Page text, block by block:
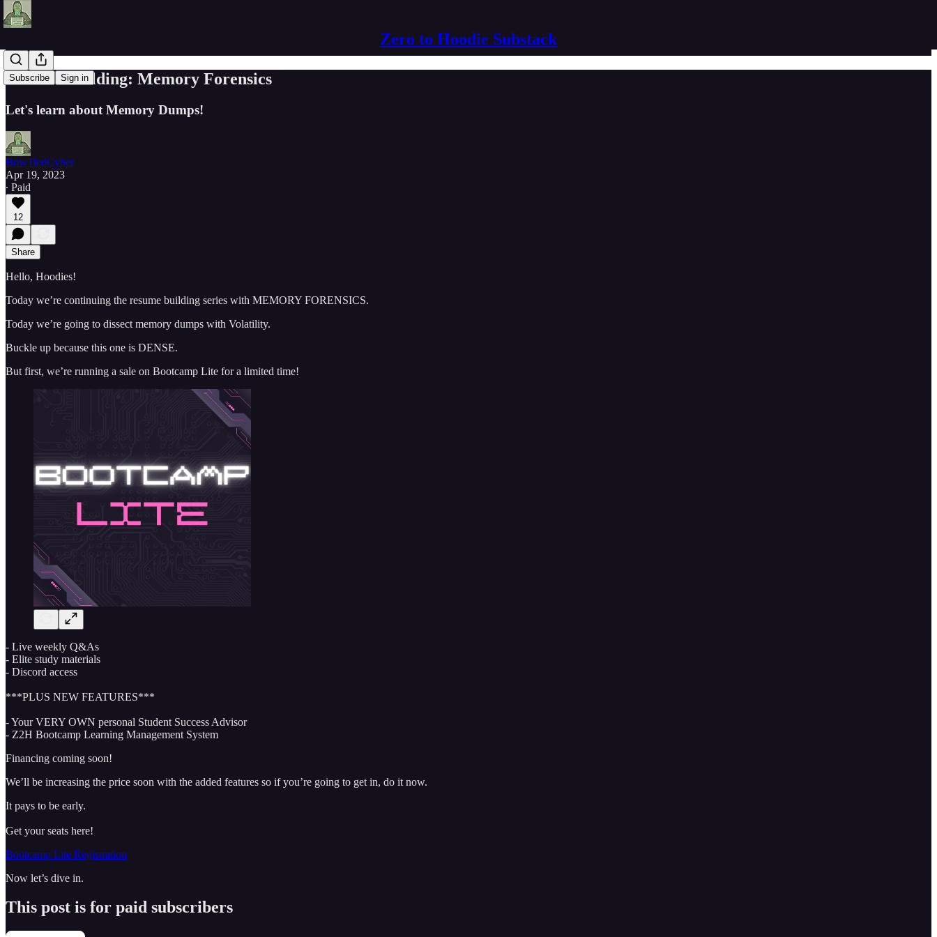
Zero to Hoodie Substack
Subscribe Sign in
Resume Building: Memory Forensics
Let's learn about Memory Dumps!
BowTiedCyber
Apr 19, 2023
∙ Paid
12
Share
Hello, Hoodies!
Today we’re continuing the resume building series with MEMORY FORENSICS.
Today we’re going to dissect memory dumps with Volatility.
Buckle up because this one is DENSE.
But first, we’re running a sale on Bootcamp Lite for a limited time!
- Live weekly Q&As
- Elite study materials
- Discord access
***PLUS NEW FEATURES***
- Your VERY OWN personal Student Success Advisor
- Z2H Bootcamp Learning Management System
Financing coming soon!
We’ll be increasing the price soon with the added features so if you’re going to get in, do it now.
It pays to be early.
Get your seats here!
Bootcamp Lite Registration
Now let’s dive in.
This post is for paid subscribers